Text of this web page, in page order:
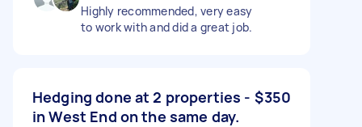
Highly recommended, very easy
to work with and did a great job.
Hedging done at 2 properties -
in West End on the same day.
$350